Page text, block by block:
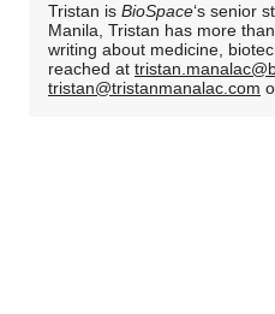
Tristan is BioSpace‘s senior
Manila, Tristan has more
writing about medicine,
reached at
tristan@tristanmanalac.com